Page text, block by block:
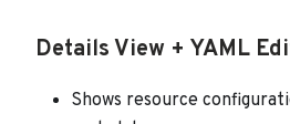
Details View + YAML
Shows resource